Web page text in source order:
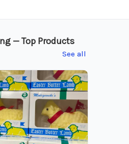
— Top Products
See all